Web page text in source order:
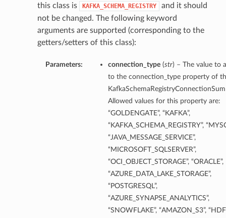
this class is
KAFKA_SCHEMA_REGISTRY
and it should
not be changed. The following keyword
arguments are supported (corresponding to the
getters/setters of this class):
Parameters: connection_type(str) – The value to
to the connection_type property of
Allowed values for this property are:
“GOLDENGATE”, “KAFKA”,
“KAFKA_SCHEMA_REGISTRY”,
“JAVA_MESSAGE_SERVICE”,
“MICROSOFT_SQLSERVER”,
“OCI_OBJECT_STORAGE”, “ORACLE”,
“AZURE_DATA_LAKE_STORAGE”,
“POSTGRESQL”,
“AZURE_SYNAPSE_ANALYTICS”,
“SNOWFLAKE”, “AMAZON_S3”,